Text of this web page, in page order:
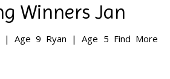
Winners Jan